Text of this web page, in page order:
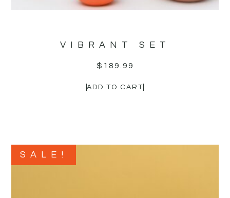
VIBRANT SET
$ 189.99
ADD TO CART
SALE!